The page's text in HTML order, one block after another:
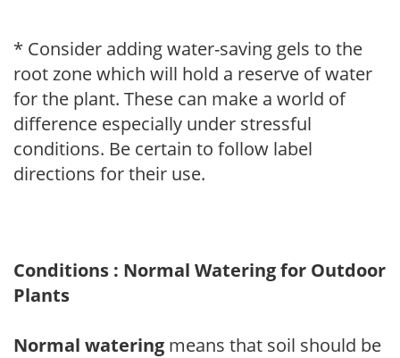
* Consider adding water-saving gels to the
root zone which will hold a reserve of water
for the plant. These can make a world of
difference especially under stressful
conditions. Be certain to follow label
directions for their use.
Conditions : Normal Watering for Outdoor
Plants
Normal watering means that soil should be